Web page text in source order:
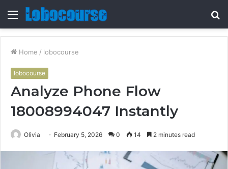
Menu
Home / lobocourse
lobocourse
Analyze Phone Flow
18008994047 Instantly
Olivia February 5, 2026 0 14 2 minutes read